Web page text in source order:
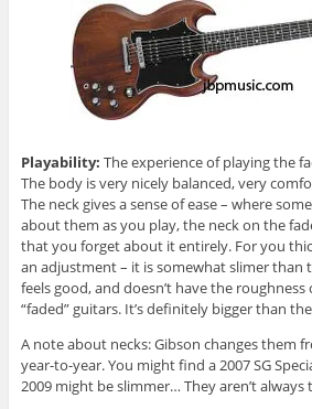
Playability: The experience of playing the
The body is very nicely balanced, very
The neck gives a sense of ease – where
about them as you play, the neck on the
that you forget about it entirely. For you
an adjustment – it is somewhat slimer than
feels good, and doesn’t have the roughness
“faded” guitars. It’s definitely bigger than
A note about necks: Gibson changes them
year-to-year. You might find a 2007 SG
2009 might be slimmer… They aren’t always